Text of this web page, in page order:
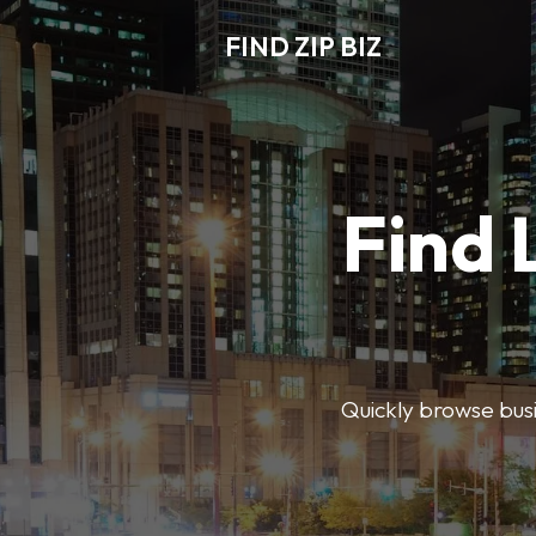
FIND ZIP BIZ
Find
Quickly browse